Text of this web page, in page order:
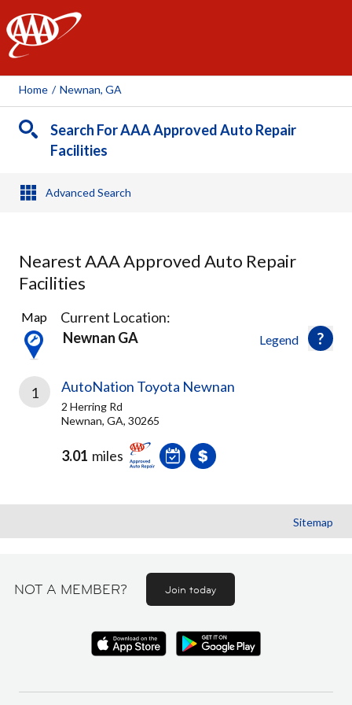
AAA
Home / Newnan, GA
Search For AAA Approved Auto Repair
Facilities
Advanced Search
Nearest AAA Approved Auto Repair
Facilities
1
Result
found
Legend
Map
Current Location:
Newnan GA
1 AutoNation Toyota Newnan
2 Herring Rd
Newnan, GA, 30265
3.01 miles
Sitemap
NOT A MEMBER? Join today